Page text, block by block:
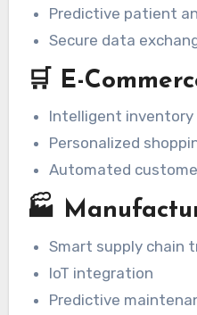
Predictive patient
Secure data
🛒 E-
Intelligent inventory
Personalized
Automated
🏭
Smart supply chain
IoT integration
Predictive